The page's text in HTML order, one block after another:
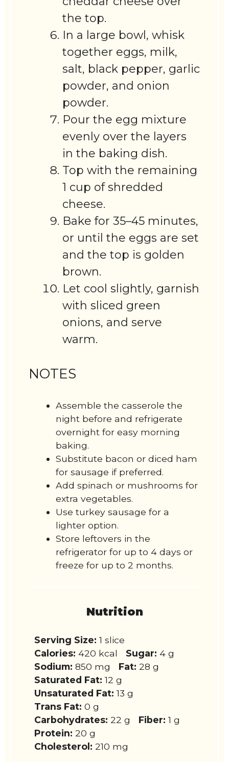
the top.
In a large bowl, whisk
together eggs, milk,
salt, black pepper, garlic
powder, and onion
powder.
Pour the egg mixture
evenly over the layers
in the baking dish.
Top with the remaining
1 cup of shredded
cheese.
Bake for 35–45 minutes,
or until the eggs are set
and the top is golden
brown.
Let cool slightly, garnish
with sliced green
onions, and serve
warm.
NOTES
Assemble the casserole the
night before and refrigerate
overnight for easy morning
baking.
Substitute bacon or diced ham
for sausage if preferred.
Add spinach or mushrooms for
extra vegetables.
Use turkey sausage for a
lighter option.
Store leftovers in the
refrigerator for up to 4 days or
freeze for up to 2 months.
Nutrition
Serving Size: 1 slice
Calories: 420 kcal Sugar: 4 g
Sodium: 850 mg Fat: 28 g
Saturated Fat: 12 g
Unsaturated Fat: 13 g
Trans Fat: 0 g
Carbohydrates: 22 g Fiber: 1 g
Protein: 20 g
Cholesterol: 210 mg